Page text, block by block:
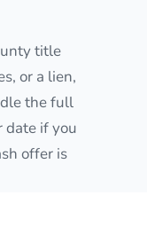
title
or a lien,
the full
date if you
offer is